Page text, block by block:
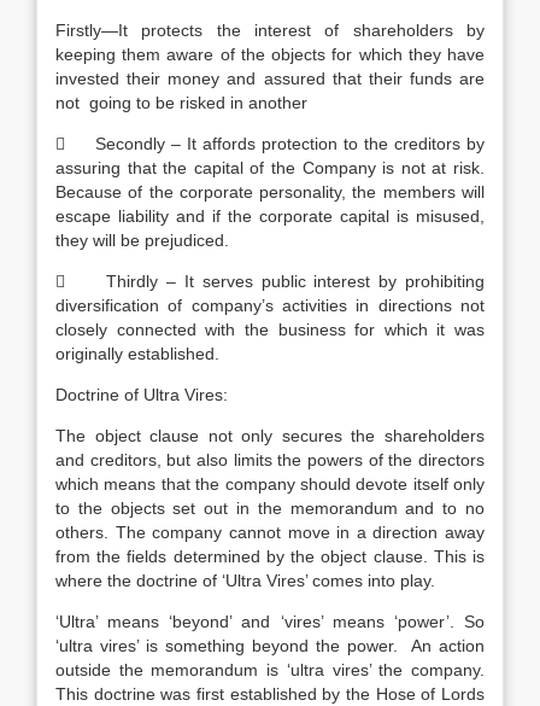
Firstly—It protects the interest of shareholders by
keeping them aware of the objects for which they have
invested their money and assured that their funds are
not going to be risked in another
 Secondly – It affords protection to the creditors by
assuring that the capital of the Company is not at risk.
Because of the corporate personality, the members will
escape liability and if the corporate capital is misused,
they will be prejudiced.
 Thirdly – It serves public interest by prohibiting
diversification of company’s activities in directions not
closely connected with the business for which it was
originally established.
Doctrine of Ultra Vires:
The object clause not only secures the shareholders
and creditors, but also limits the powers of the directors
which means that the company should devote itself only
to the objects set out in the memorandum and to no
others. The company cannot move in a direction away
from the fields determined by the object clause. This is
where the doctrine of ‘Ultra Vires’ comes into play.
‘Ultra’ means ‘beyond’ and ‘vires’ means ‘power’. So
‘ultra vires’ is something beyond the power. An action
outside the memorandum is ‘ultra vires’ the company.
This doctrine was first established by the Hose of Lords